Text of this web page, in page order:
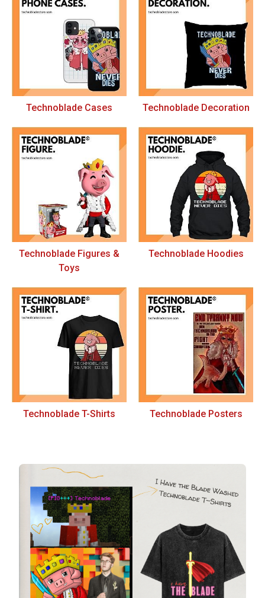
Technoblade Cases Technoblade Decoration
Technoblade Figures &
Toys
Technoblade Hoodies
Technoblade T-Shirts Technoblade Posters